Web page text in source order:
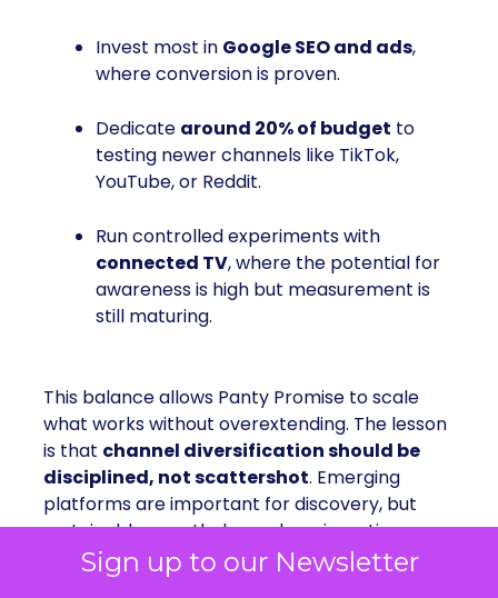
Sign up to our Newsletter
Invest most in Google SEO and ads,
where conversion is proven.
Dedicate around 20% of budget to
testing newer channels like TikTok,
YouTube, or Reddit.
Run controlled experiments with
connected TV, where the potential for
awareness is high but measurement is
still maturing.
This balance allows Panty Promise to scale
what works without overextending. The lesson
is that channel diversification should be
disciplined, not scattershot. Emerging
platforms are important for discovery, but
sustainable growth depends on investing
where the signal is strongest.